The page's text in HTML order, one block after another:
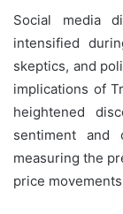
Social media
intensified
skeptics, and
implications of
heightened
sentiment and
measuring the
price